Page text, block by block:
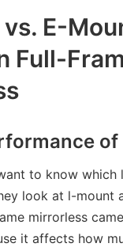
E-
Full-
of
to know which
look at l-mount
mirrorless
it affects how